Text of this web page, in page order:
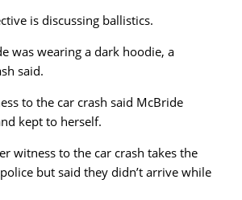
is discussing ballistics.
was wearing a dark hoodie, a
said.
to the car crash said McBride
kept to herself.
witness to the car crash takes the
but said they didn’t arrive while